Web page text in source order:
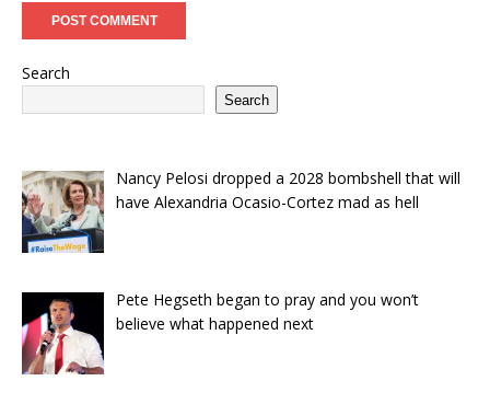
Search
Search
Nancy Pelosi dropped a 2028 bombshell that will
have Alexandria Ocasio-Cortez mad as hell
Pete Hegseth began to pray and you won’t
believe what happened next